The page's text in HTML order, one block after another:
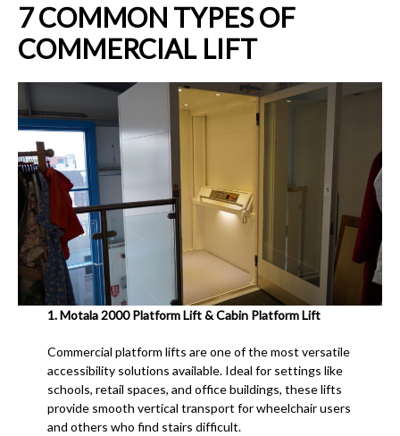
7 COMMON TYPES OF
COMMERCIAL LIFT
1.Motala 2000 Platform Lift & Cabin Platform Lift
Commercial platform lifts are one of the most versatile
accessibility solutions available. Ideal for settings like
schools, retail spaces, and office buildings, these lifts
provide smooth vertical transport for wheelchair users
and others who find stairs difficult.